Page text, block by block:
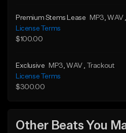
Premium Stems Lease MP3 , WAV
License Terms
$100.00
Exclusive MP3 , WAV
, Trackout
License Terms
$300.00
Other Beats You